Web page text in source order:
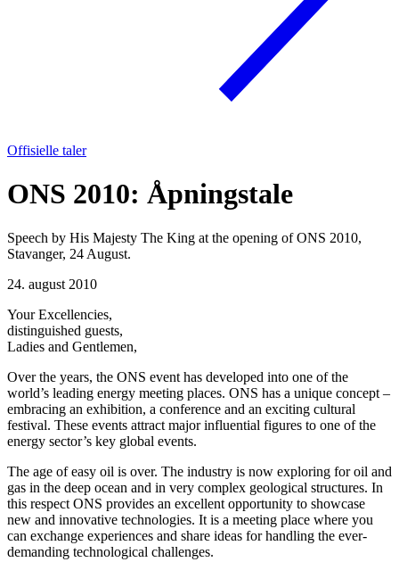
Offisielle taler
ONS 2010: Åpningstale
Speech by His Majesty The King at the opening of ONS 2010,
Stavanger, 24 August.
24. august 2010
Your Excellencies,
distinguished guests,
Ladies and Gentlemen,
Over the years, the ONS event has developed into one of the
world’s leading energy meeting places. ONS has a unique concept –
embracing an exhibition, a conference and an exciting cultural
festival. These events attract major influential figures to one of the
energy sector’s key global events.
The age of easy oil is over. The industry is now exploring for oil and
gas in the deep ocean and in very complex geological structures. In
this respect ONS provides an excellent opportunity to showcase
new and innovative technologies. It is a meeting place where you
can exchange experiences and share ideas for handling the ever-
demanding technological challenges.